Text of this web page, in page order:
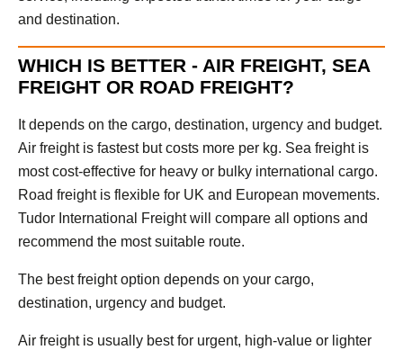
and destination.
WHICH IS BETTER - AIR FREIGHT, SEA
FREIGHT OR ROAD FREIGHT?
It depends on the cargo, destination, urgency and budget.
Air freight is fastest but costs more per kg. Sea freight is
most cost-effective for heavy or bulky international cargo.
Road freight is flexible for UK and European movements.
Tudor International Freight will compare all options and
recommend the most suitable route.
The best freight option depends on your cargo,
destination, urgency and budget.
Air freight is usually best for urgent, high-value or lighter